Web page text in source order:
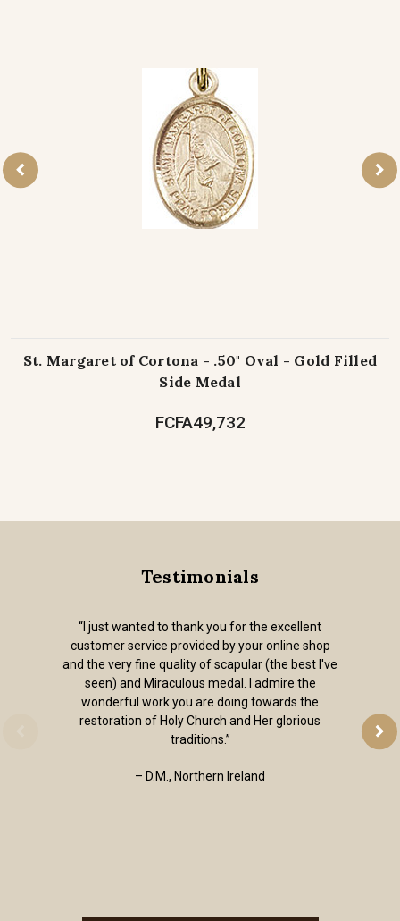
St. Margaret of Cortona - .50" Oval - Gold Filled
Side Medal
FCFA49,732
Testimonials
“I just wanted to thank you for the excellent
customer service provided by your online shop
and the very fine quality of scapular (the best I've
seen) and Miraculous medal. I admire the
wonderful work you are doing towards the
restoration of Holy Church and Her glorious
traditions.”
– D.M., Northern Ireland